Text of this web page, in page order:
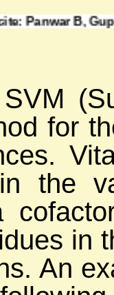
Panwar B,
for
the
in
An